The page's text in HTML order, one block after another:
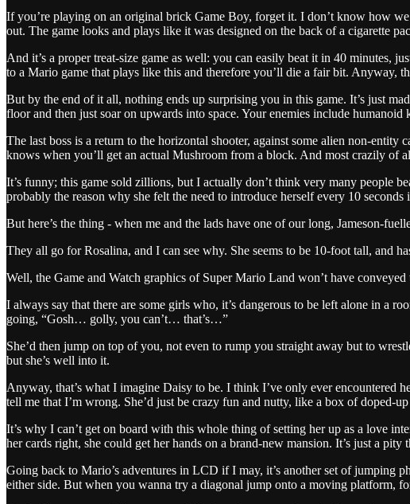
If you’re playing on an original brick Game Boy, forget it. I don’t know how
out. The game looks and plays like it was designed on the back of a cigarette
And it’s a proper treat-size game as well: you can easily beat it in 40 minutes,
to a Mario game that plays like this and therefore you’ll die a fair bit. Anyway,
But by the end of it all, nothing ends up surprising you in this game. It’s just
floor and then just soar on upwards into space. Your enemies include humanoid
The last boss is a return to the horizontal shooter, against some alien non-
knows when you’ll get an actual Mushroom from a block. And most crazily of
It’s funny; this game sold zillions, but I actually don’t think very many people
probably the reason why she felt the need to introduce herself every 10
But here’s the thing - when me and the lads have one of our long, Jameson-
They all go for Rosalina, and I can see why. She seems to be 10-foot tall, and
Well, the Game and Watch graphics of Super Mario Land won’t have
I always say that there are some girls who, it’s dangerous to be left alone in a
going, “Gosh… golly, you can’t… that’s…”
She’d then jump on top of you, not even to rump you straight away but to
but she’s well into it.
Anyway, that’s what I imagine Daisy to be. I think I’ve only ever encountered
tell me that I’m wrong. She’d just be crazy fun and nutty, like a box of doped-up
It’s why I can’t get on board with this whole thing of setting her up as a love
her cards right, she could get her hands on a brand-new mansion. It’s just a
Going back to Mario’s adventures in LCD if I may, it’s another set of jumping
either side. But when you wanna try a diagonal jump onto a moving platform,